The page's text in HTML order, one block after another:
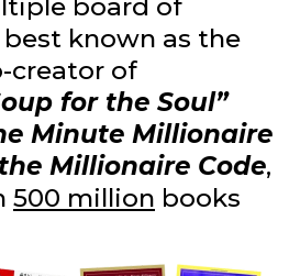
board of
known as the
creator of
for the Soul”
Minute Millionaire
Millionaire Code,
500 million books